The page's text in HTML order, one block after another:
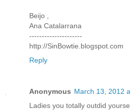
Beijo ,
Ana Catalarrana
---------------------
http://SinBowtie.blogspot.com
Reply
Anonymous March 13, 2012
Ladies you totally outdid